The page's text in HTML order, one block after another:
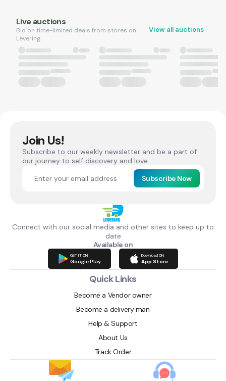
Live auctions
Bid on time-limited deals from stores on
Levering.
View all auctions
Join Us!
Subscribe to our weekly newsletter and be a part of
our journey to self discovery and love.
Subscribe Now
Connect with our social media and other sites to keep up to
date
Available on
GET IT ON
Google Play
Download ON
App Store
Quick Links
Become a Vendor owner
Become a delivery man
Help & Support
About Us
Track Order